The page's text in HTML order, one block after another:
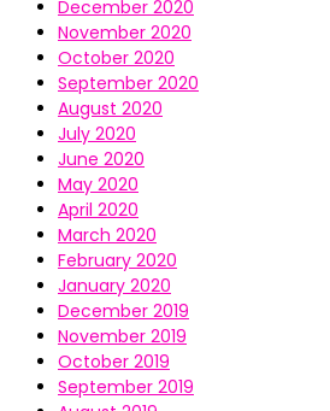
December 2020
November 2020
October 2020
September 2020
August 2020
July 2020
June 2020
May 2020
April 2020
March 2020
February 2020
January 2020
December 2019
November 2019
October 2019
September 2019